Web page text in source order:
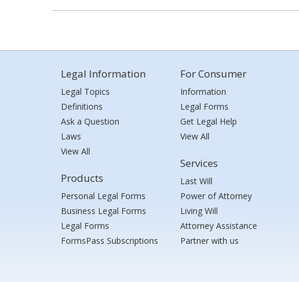
Legal Information
Legal Topics
Definitions
Ask a Question
Laws
View All
Products
Personal Legal Forms
Business Legal Forms
Legal Forms
FormsPass Subscriptions
For Consumer
Information
Legal Forms
Get Legal Help
View All
Services
Last Will
Power of Attorney
Living Will
Attorney Assistance
Partner with us